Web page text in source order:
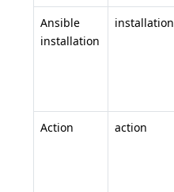
Ansible
installation
installation
Action action